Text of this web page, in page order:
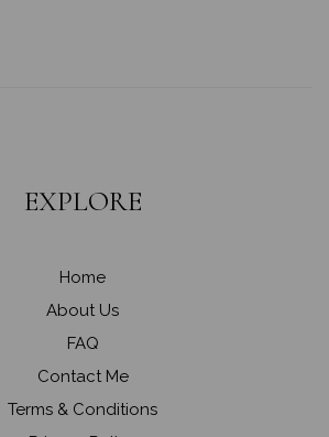
EXPLORE
Home
About Us
FAQ
Contact Me
Terms & Conditions